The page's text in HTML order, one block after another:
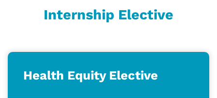
Internship Elective
Health Equity Elective